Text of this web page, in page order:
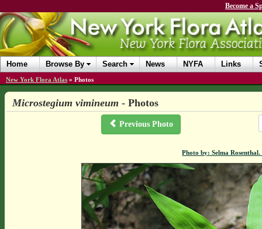
Become a
Home Browse By Search News NYFA Links
New York Flora Atlas » Photos
Microstegium vimineum - Photos
Previous Photo
Photo by: Selma